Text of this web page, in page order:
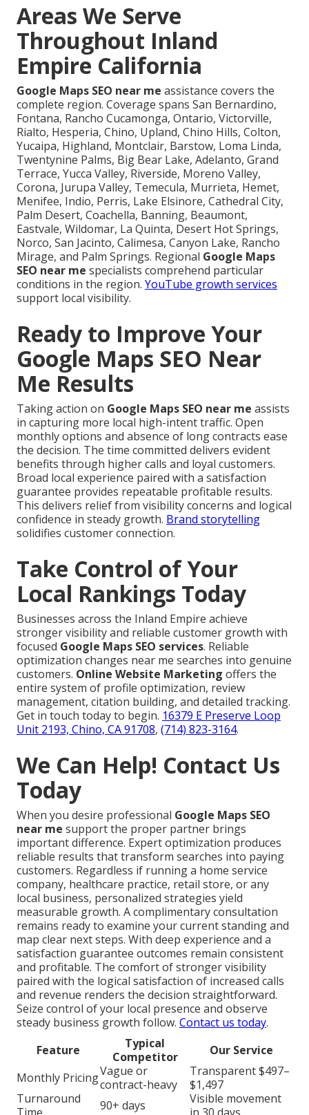
Areas We Serve
Throughout Inland
Empire California
Google Maps SEO near me assistance covers the
complete region. Coverage spans San Bernardino,
Fontana, Rancho Cucamonga, Ontario, Victorville,
Rialto, Hesperia, Chino, Upland, Chino Hills, Colton,
Yucaipa, Highland, Montclair, Barstow, Loma Linda,
Twentynine Palms, Big Bear Lake, Adelanto, Grand
Terrace, Yucca Valley, Riverside, Moreno Valley,
Corona, Jurupa Valley, Temecula, Murrieta, Hemet,
Menifee, Indio, Perris, Lake Elsinore, Cathedral City,
Palm Desert, Coachella, Banning, Beaumont,
Eastvale, Wildomar, La Quinta, Desert Hot Springs,
Norco, San Jacinto, Calimesa, Canyon Lake, Rancho
Mirage, and Palm Springs. Regional Google Maps
SEO near me specialists comprehend particular
conditions in the region. YouTube growth services
support local visibility.
Ready to Improve Your
Google Maps SEO Near
Me Results
Taking action on Google Maps SEO near me assists
in capturing more local high-intent traffic. Open
monthly options and absence of long contracts ease
the decision. The time committed delivers evident
benefits through higher calls and loyal customers.
Broad local experience paired with a satisfaction
guarantee provides repeatable profitable results.
This delivers relief from visibility concerns and logical
confidence in steady growth. Brand storytelling
solidifies customer connection.
Take Control of Your
Local Rankings Today
Businesses across the Inland Empire achieve
stronger visibility and reliable customer growth with
focused Google Maps SEO services. Reliable
optimization changes near me searches into genuine
customers. Online Website Marketing offers the
entire system of profile optimization, review
management, citation building, and detailed tracking.
Get in touch today to begin. 16379 E Preserve Loop
Unit 2193, Chino, CA 91708, (714) 823-3164.
We Can Help! Contact Us
Today
When you desire professional Google Maps SEO
near me support the proper partner brings
important difference. Expert optimization produces
reliable results that transform searches into paying
customers. Regardless if running a home service
company, healthcare practice, retail store, or any
local business, personalized strategies yield
measurable growth. A complimentary consultation
remains ready to examine your current standing and
map clear next steps. With deep experience and a
satisfaction guarantee outcomes remain consistent
and profitable. The comfort of stronger visibility
paired with the logical satisfaction of increased calls
and revenue renders the decision straightforward.
Seize control of your local presence and observe
steady business growth follow. Contact us today.
Feature
Typical
Competitor
Our Service
Monthly PricingVague or
contract-heavy
Transparent $497–
$1,497
Turnaround
90+ days
Visible movement